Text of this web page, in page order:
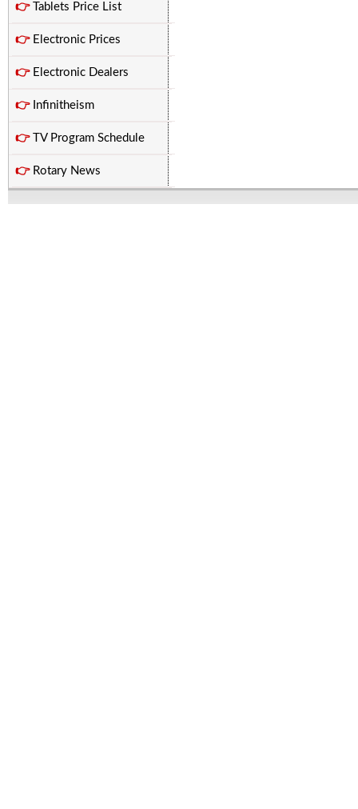
👉Tablets Price List
👉Electronic Prices
👉Electronic Dealers
👉Infinitheism
👉TV Program Schedule
👉Rotary News